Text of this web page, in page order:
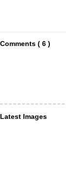
Comments ( 6 )
Latest Images